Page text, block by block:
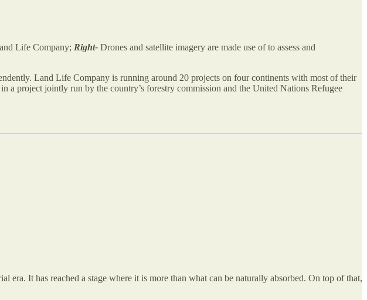
Life Company; Right- Drones and satellite imagery are made use of to assess and
Land Life Company is running around 20 projects on four continents with most of their
a project jointly run by the country’s forestry commission and the United Nations Refugee
era. It has reached a stage where it is more than what can be naturally absorbed. On top of that,